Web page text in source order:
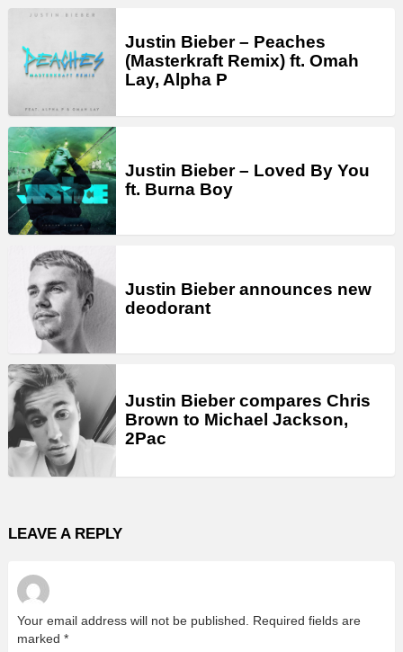
Justin Bieber – Peaches
(Masterkraft Remix) ft. Omah
Lay, Alpha P
Justin Bieber – Loved By You
ft. Burna Boy
Justin Bieber announces new
deodorant
Justin Bieber compares Chris
Brown to Michael Jackson,
2Pac
LEAVE A REPLY
Your email address will not be published.
Required fields are
marked *